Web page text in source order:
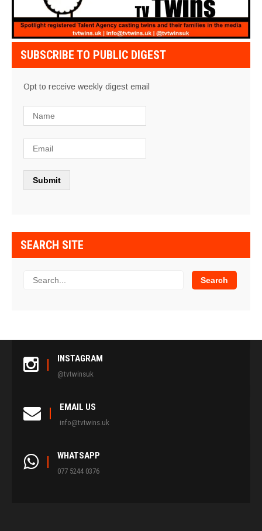
SUBSCRIBE TO PUBLIC DIGEST
Opt to receive weekly digest email
SEARCH SITE
INSTAGRAM
@tvtwinsuk
EMAIL US
info@tvtwins.uk
WHATSAPP
077 5244 0376